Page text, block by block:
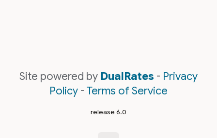
Site powered by DualRates - Privacy
Policy - Terms of Service
release 6.0